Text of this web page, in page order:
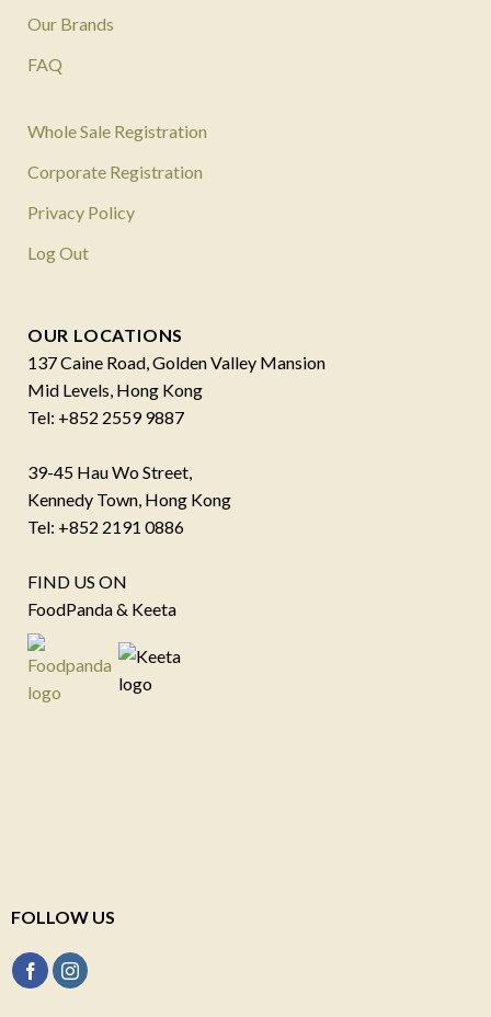
Our Brands
FAQ
Whole Sale Registration
Corporate Registration
Privacy Policy
Log Out
OUR LOCATIONS
137 Caine Road, Golden Valley Mansion
Mid Levels, Hong Kong
Tel: +852 2559 9887
39-45 Hau Wo Street,
Kennedy Town, Hong Kong
Tel: +852 2191 0886
FIND US ON
FoodPanda & Keeta
FOLLOW US